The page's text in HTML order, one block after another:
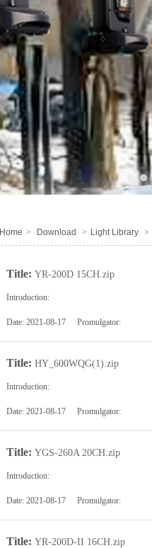
Home > Download > Light Library >
Title: YR-200D 15CH.zip
Introduction:
Date: 2021-08-17 Promulgator:
Title: HY_600WQG(1).zip
Introduction:
Date: 2021-08-17 Promulgator:
Title: YGS-260A 20CH.zip
Introduction:
Date: 2021-08-17 Promulgator:
Title: YR-200D-II 16CH.zip